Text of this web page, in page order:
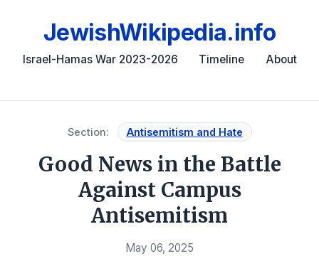
JewishWikipedia.info
Israel-Hamas War 2023-2026 Timeline About
Section: Antisemitism and Hate
Good News in the Battle
Against Campus
Antisemitism
May 06, 2025